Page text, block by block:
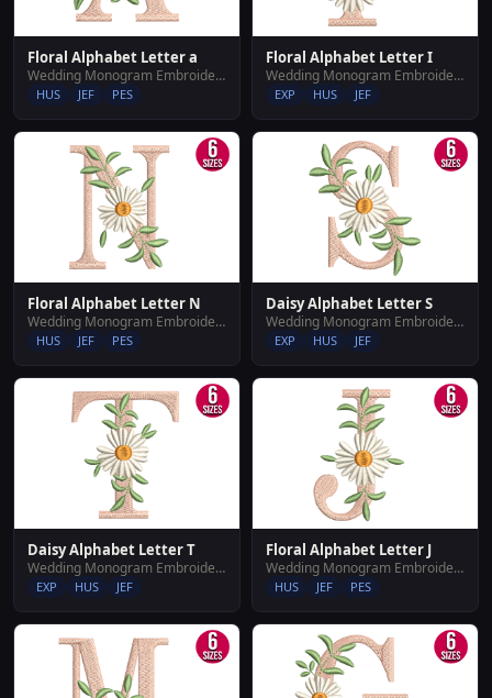
Floral Alphabet Letter a
Wedding Monogram Embroidery Designs
HUS JEF PES
Floral Alphabet Letter I
Wedding Monogram Embroidery Designs
EXP HUS JEF
Floral Alphabet Letter N
Wedding Monogram Embroidery Designs
HUS JEF PES
Daisy Alphabet Letter S
Wedding Monogram Embroidery Designs
EXP HUS JEF
Daisy Alphabet Letter T
Wedding Monogram Embroidery Designs
EXP HUS JEF
Floral Alphabet Letter J
Wedding Monogram Embroidery Designs
HUS JEF PES